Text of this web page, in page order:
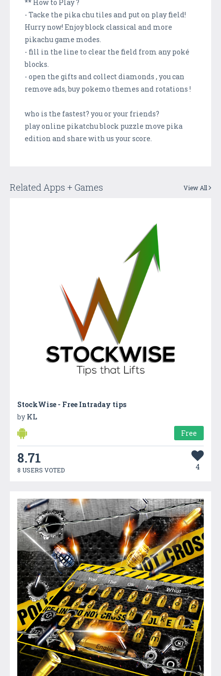
** How to Play ?
- Tacke the pika chu tiles and put on play field!
Hurry now! Enjoy block classical and more
pikachu game modes.
- fill in the line to clear the field from any poké
blocks.
- open the gifts and collect diamonds , you can
remove ads, buy pokemo themes and rotations !
who is the fastest? you or your friends?
play online pikatchu block puzzle move pika
edition and share with us your score.
Related Apps + Games View All
StockWise - Free Intraday tips
by KL
Free
8.71
8 USERS VOTED 4